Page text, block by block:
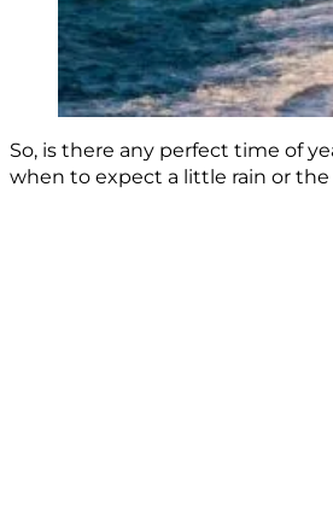
So, is there any perfect time of
when to expect a little rain or